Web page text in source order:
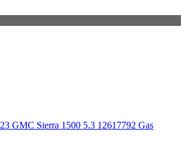
GMC Sierra 1500 5.3 12617792 Gas